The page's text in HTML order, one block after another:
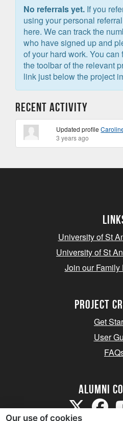
No referrals yet. If you
using your personal
here. We can track the
who have signed up and
of your hard work. You
the toolbar of the relevant
link just below the project
Recent Activity
Updated profile
3 years ago
University of St
University of St
Join our Family
Project
Get
User
Alumni
Our use of cookies